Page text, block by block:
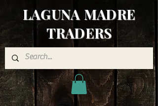
LAGUNA MADRE
TRADERS